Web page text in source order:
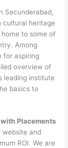
Secunderabad,
cultural heritage
to some of
Among
for aspiring
overview of
leading institute
basics to
Placements
website and
ROI. We are